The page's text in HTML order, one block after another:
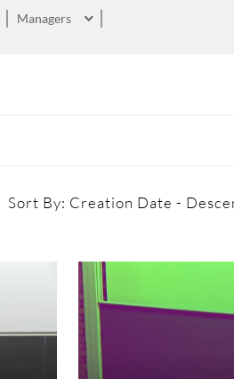
Managers
Sort By: Creation Date -